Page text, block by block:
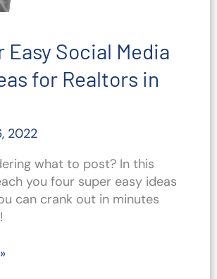
Easy Social Media
for Realtors in
2022
what to post? In this
you four super easy ideas
can crank out in minutes